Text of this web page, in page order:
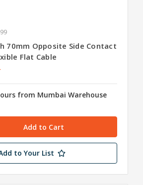
70mm Opposite Side Contact
Flat Cable
from Mumbai Warehouse
to Your List